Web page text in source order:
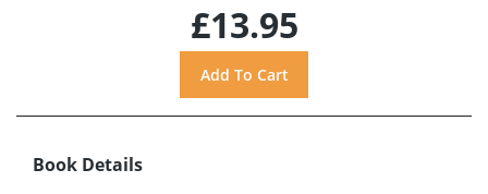
£13.95
Book Details